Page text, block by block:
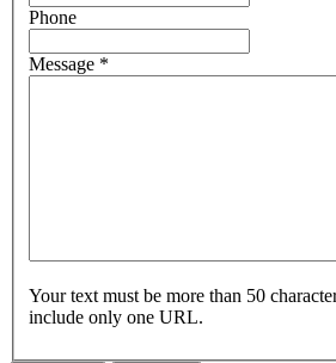
Phone
Message *
Your text must be more than 50
include only one URL.